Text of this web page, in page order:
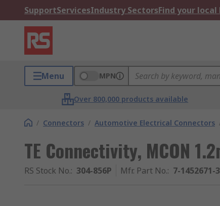
SupportServicesIndustry SectorsFind your local
Menu MPN
Over 800,000 products available
/ Connectors / Automotive Electrical Connectors
TE Connectivity, MCON
RS Stock No.: 304-856P Mfr. Part No.: 7-1452671-3